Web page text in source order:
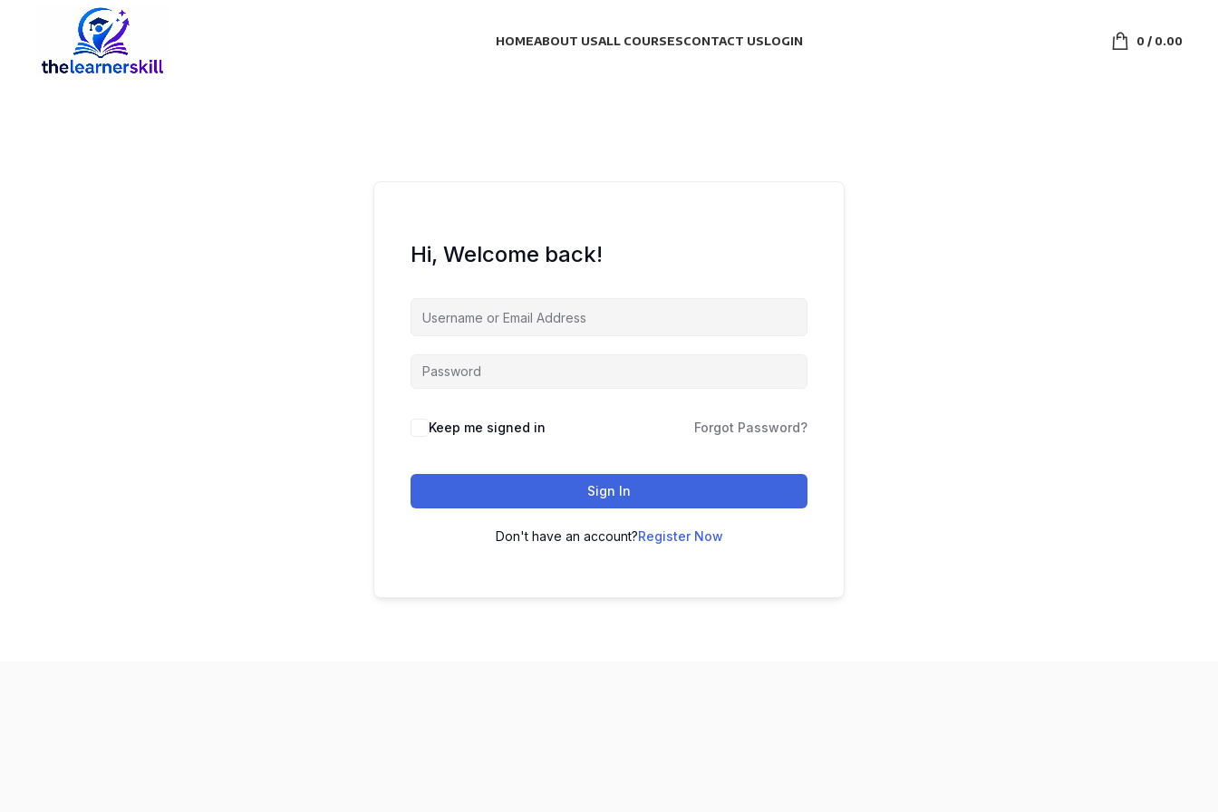
HOMEABOUT USALL COURSESCONTACT USLOGIN 0/ 0.00
Hi, Welcome back!
Keep me signed in Forgot Password?
Sign In
Don't have an account?Register Now